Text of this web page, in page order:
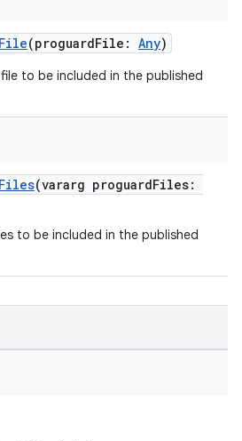
(proguardFile: Any)
to be included in the published
(vararg proguardFiles:
to be included in the published